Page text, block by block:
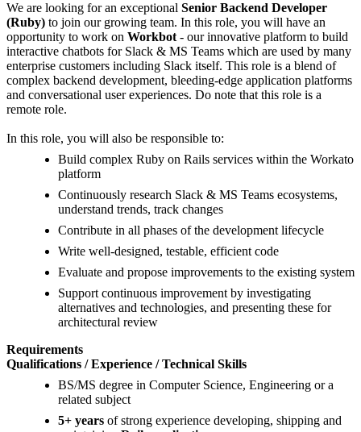
We are looking for an exceptional Senior Backend Developer
(Ruby) to join our growing team. In this role, you will have an
opportunity to work on Workbot - our innovative platform to build
interactive chatbots for Slack & MS Teams which are used by many
enterprise customers including Slack itself. This role is a blend of
complex backend development, bleeding-edge application platforms
and conversational user experiences. Do note that this role is a
remote role.
In this role, you will also be responsible to:
Build complex Ruby on Rails services within the Workato
platform
Continuously research Slack & MS Teams ecosystems,
understand trends, track changes
Contribute in all phases of the development lifecycle
Write well-designed, testable, efficient code
Evaluate and propose improvements to the existing system
Support continuous improvement by investigating
alternatives and technologies, and presenting these for
architectural review
Requirements
Qualifications / Experience / Technical Skills
BS/MS degree in Computer Science, Engineering or a
related subject
5+ years of strong experience developing, shipping and